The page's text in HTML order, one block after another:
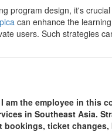
program design, it's
can enhance the
users. Such strategies
am the employee in this
in Southeast Asia.
ticket